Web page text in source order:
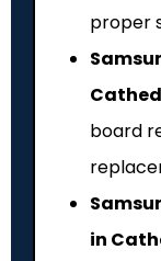
proper
board
in